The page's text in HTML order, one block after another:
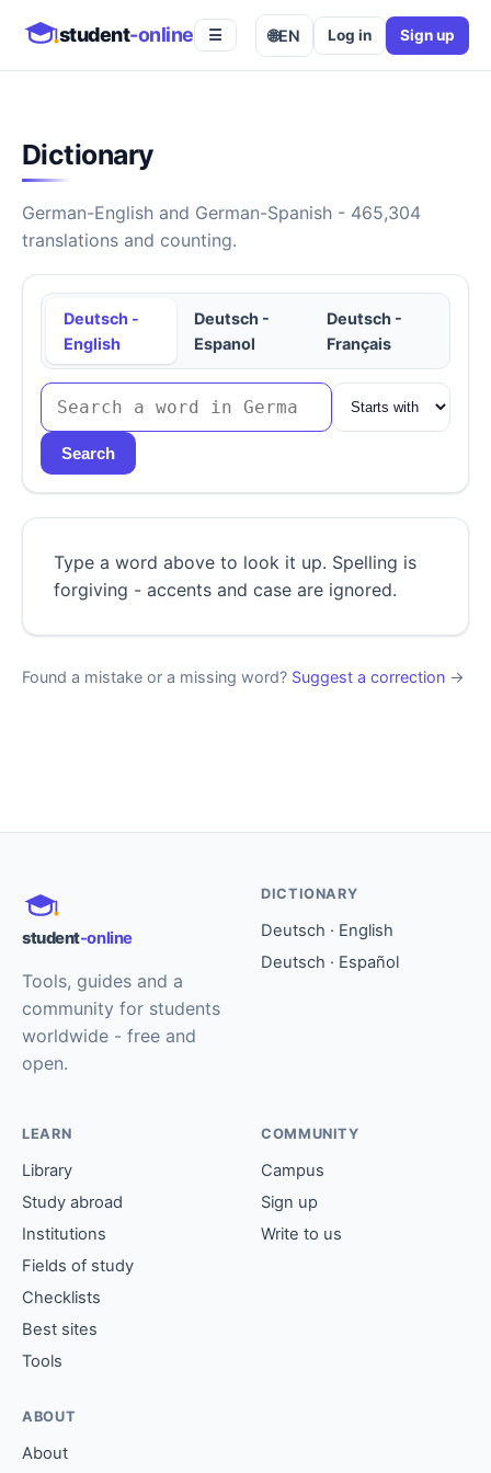
student-online ☰ 🌐EN Log in Sign up
Dictionary
German-English and German-Spanish - 465,304
translations and counting.
Deutsch -
English
Deutsch -
Espanol
Deutsch -
Français
Search
Type a word above to look it up. Spelling is
forgiving - accents and case are ignored.
Found a mistake or a missing word? Suggest a correction →
student-online
Tools, guides and a
community for students
worldwide - free and
open.
DICTIONARY
Deutsch · English
Deutsch · Español
LEARN
Library
Study abroad
Institutions
Fields of study
Checklists
Best sites
Tools
COMMUNITY
Campus
Sign up
Write to us
ABOUT
About